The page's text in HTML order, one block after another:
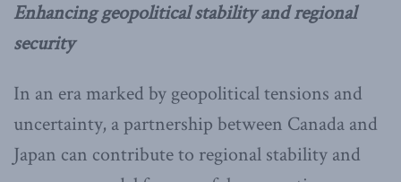
Enhancing geopolitical stability and regional
security
In an era marked by geopolitical tensions and
uncertainty, a partnership between Canada and
Japan can contribute to regional stability and